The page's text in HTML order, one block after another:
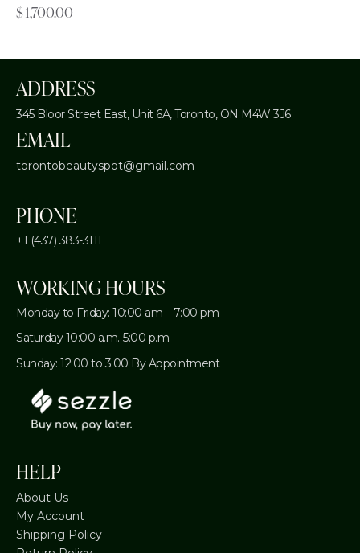
$1,700.00
ADDRESS
345 Bloor Street East, Unit 6A,Toronto, ON M4W 3J6
EMAIL
torontobeautyspot@gmail.com
PHONE
+1 (437) 383-3111
WORKING HOURS
Monday to Friday: 10:00 am – 7:00 pm
Saturday 10:00 a.m.-5:00 p.m.
Sunday: 12:00 to 3:00 By Appointment
HELP
About Us
My Account
Shipping Policy